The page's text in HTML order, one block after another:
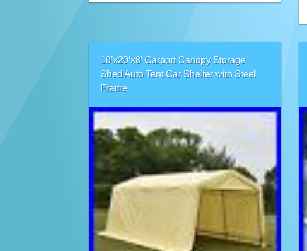
10’x20’x8′ Carport Canopy Storage
Shed Auto Tent Car Shelter with Steel
Frame